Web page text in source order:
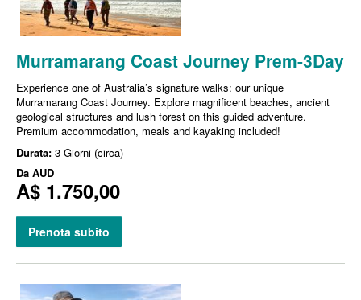
Murramarang Coast Journey Prem-3Day
Experience one of Australia’s signature walks: our unique
Murramarang Coast Journey. Explore magnificent beaches, ancient
geological structures and lush forest on this guided adventure.
Premium accommodation, meals and kayaking included!
Durata: 3 Giorni (circa)
Da AUD
A$ 1.750,00
Prenota subito